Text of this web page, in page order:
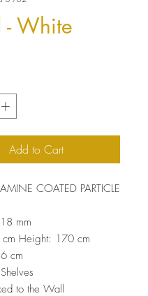
- White
Add to Cart
COATED PARTICLE
mm
Height: 170 cm
cm
to the Wall